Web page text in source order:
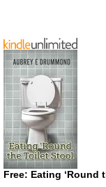
Free: Eating ‘Round